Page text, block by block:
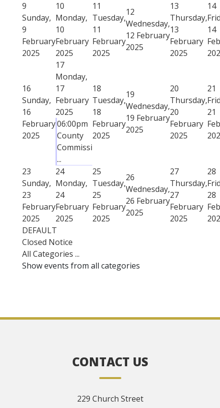
9
Sunday,
9
February
2025
10
Monday,
10
February
2025
11
Tuesday,
11
February
2025
12
Wednesday,
12 February
2025
13
Thursday,
13
February
2025
14
14
16
Sunday,
16
February
2025
17
Monday,
17
February
2025
06:00pm
County
Commissi
...
18
Tuesday,
18
February
2025
19
Wednesday,
19 February
2025
20
Thursday,
20
February
2025
21
21
23
Sunday,
23
February
2025
24
Monday,
24
February
2025
25
Tuesday,
25
February
2025
26
Wednesday,
26 February
2025
27
Thursday,
27
February
2025
28
28
DEFAULT
Closed Notice
All Categories ...
Show events from all categories
CONTACT US
229 Church Street